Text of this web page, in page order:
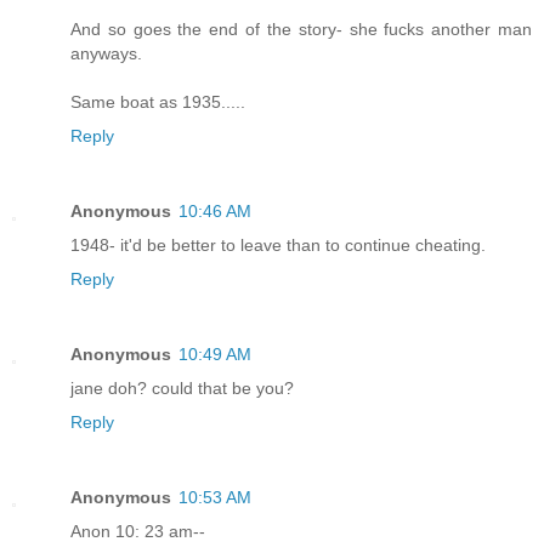
And so goes the end of the story- she fucks another man
anyways.
Same boat as 1935.....
Reply
Anonymous 10:46 AM
1948- it'd be better to leave than to continue cheating.
Reply
Anonymous 10:49 AM
jane doh? could that be you?
Reply
Anonymous 10:53 AM
Anon 10: 23 am--